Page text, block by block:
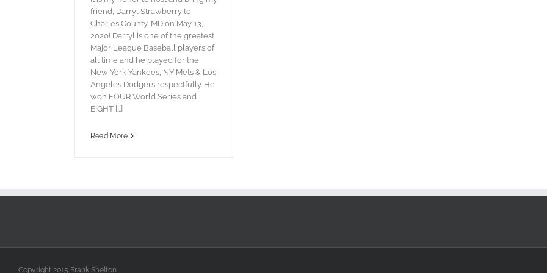
friend, Darryl Strawberry to
Charles County, MD on May 13,
2020! Darryl is one of the greatest
Major League Baseball players of
all time and he played for the
New York Yankees, NY Mets & Los
Angeles Dodgers respectfully. He
won FOUR World Series and
EIGHT [...]
Read More
Copyright 2015 Frank Shelton